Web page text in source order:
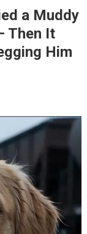
a Muddy
Then It
Him